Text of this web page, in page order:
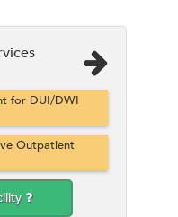
for DUI/DWI
Outpatient